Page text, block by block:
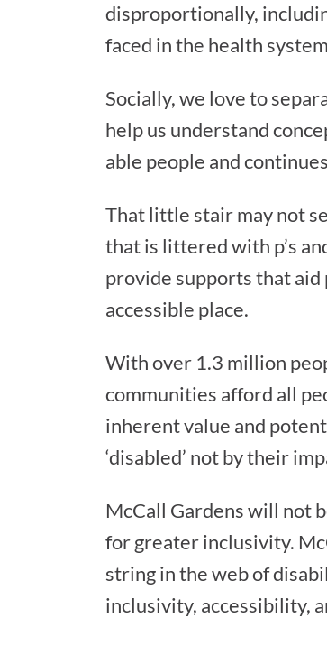
disproportionally,
faced in the health
Socially, we love to
help us understand
able people and
That little stair may not
that is littered with p’s
provide supports that aid
accessible place.
With over 1.3 million
communities afford all
inherent value and
‘disabled’ not by their
McCall Gardens will not
for greater inclusivity.
string in the web of
inclusivity, accessibility,